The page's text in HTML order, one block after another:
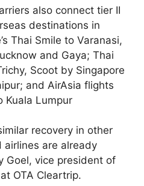
also connect tier II
destinations in
Thai Smile to Varanasi,
and Gaya; Thai
Scoot by Singapore
and AirAsia flights
Kuala Lumpur
recovery in other
airlines are already
Goel, vice president of
OTA Cleartrip.